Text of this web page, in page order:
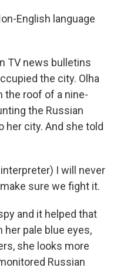
English language
TV news bulletins
the city. Olha
the roof of a nine-
the Russian
her city. And she told
interpreter) I will never
sure we fight it.
and it helped that
her pale blue eyes,
she looks more
Russian